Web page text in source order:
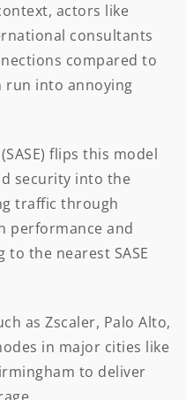
actors like
consultants
compared to
run into annoying
flips this model
security into the
traffic through
performance and
to the nearest SASE
as Zscaler, Palo Alto,
in major cities like
to deliver